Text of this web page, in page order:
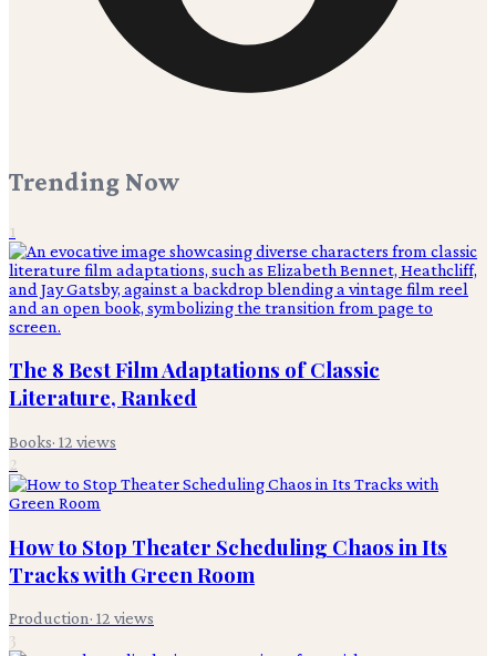
Trending Now
1
The 8 Best Film Adaptations of Classic
Literature, Ranked
Books· 12 views
2
How to Stop Theater Scheduling Chaos in Its
Tracks with Green Room
Production· 12 views
3